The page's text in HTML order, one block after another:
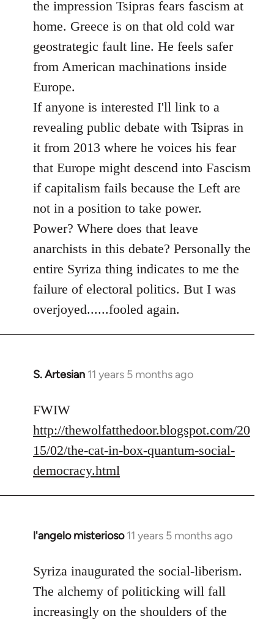
the impression Tsipras fears fascism at
home. Greece is on that old cold war
geostrategic fault line. He feels safer
from American machinations inside
Europe.
If anyone is interested I'll link to a
revealing public debate with Tsipras in
it from 2013 where he voices his fear
that Europe might descend into Fascism
if capitalism fails because the Left are
not in a position to take power.
Power? Where does that leave
anarchists in this debate? Personally the
entire Syriza thing indicates to me the
failure of electoral politics. But I was
overjoyed......fooled again.
S. Artesian 11 years 5 months ago
In
to
Welcome
by
libcom.org
FWIW
http://thewolfatthedoor.blogspot.com/20
15/02/the-cat-in-box-quantum-social-
democracy.html
l'angelo misterioso 11 years 5 months ago
In
to
Welcome
Syriza inaugurated the social-liberism.
The alchemy of politicking will fall
increasingly on the shoulders of the